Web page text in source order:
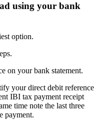
using your bank
option.
on your bank statement.
yourdirect debit reference
IBI tax payment receipt
time note the last three
payment.